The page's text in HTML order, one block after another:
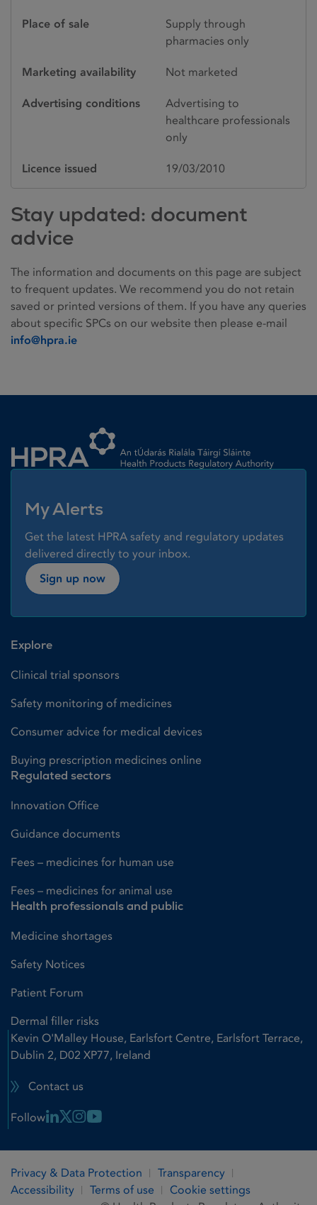
Place of sale
Supply through
pharmacies only
Marketing availability Not marketed
Advertising conditions
Advertising to
healthcare professionals
only
Licence issued 19/03/2010
Stay updated: document
advice
The information and documents on this page are subject
to frequent updates. We recommend you do not retain
saved or printed versions of them. If you have any queries
about specific SPCs on our website then please e-mail
info@hpra.ie
My Alerts
Get the latest HPRA safety and regulatory updates
delivered directly to your inbox.
Sign up now
Explore
Clinical trial sponsors
Safety monitoring of medicines
Consumer advice for medical devices
Buying prescription medicines online
Regulated sectors
Innovation Office
Guidance documents
Fees – medicines for human use
Fees – medicines for animal use
Health professionals and public
Medicine shortages
Safety Notices
Patient Forum
Dermal filler risks
Kevin O'Malley House, Earlsfort Centre, Earlsfort Terrace,
Dublin 2, D02 XP77, Ireland
Contact us
Follow Linkedin Link
X LinkInstagram Link
Youtube Link
Privacy & Data Protection
Transparency
Accessibility
Terms of use
Cookie settings